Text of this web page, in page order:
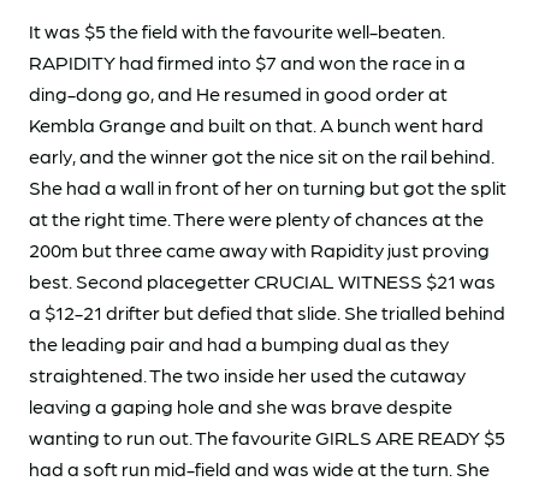
It was $5 the field with the favourite well-beaten.
RAPIDITY had firmed into $7 and won the race in a
ding-dong go, and He resumed in good order at
Kembla Grange and built on that. A bunch went hard
early, and the winner got the nice sit on the rail behind.
She had a wall in front of her on turning but got the split
at the right time. There were plenty of chances at the
200m but three came away with Rapidity just proving
best. Second placegetter CRUCIAL WITNESS $21 was
a $12-21 drifter but defied that slide. She trialled behind
the leading pair and had a bumping dual as they
straightened. The two inside her used the cutaway
leaving a gaping hole and she was brave despite
wanting to run out. The favourite GIRLS ARE READY $5
had a soft run mid-field and was wide at the turn. She